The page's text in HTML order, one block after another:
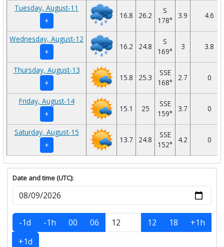
Tuesday, August-11
+
16.8 26.2
S
178°
3.9 4.6
Wednesday, August-12
+
16.2 24.8
S
169°
3 3.8
Thursday, August-13
+
15.8 25.3
SSE
168°
2.7 0
Friday, August-14
+
15.1 25
SSE
159°
3.7 0
Saturday, August-15
+
13.7 24.8
SSE
152°
4.2 0
Date and time (UTC):
-1d -1h 00 06 12 18
+1h
+1d